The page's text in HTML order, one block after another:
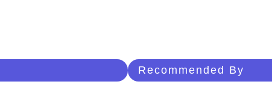
Recommended By